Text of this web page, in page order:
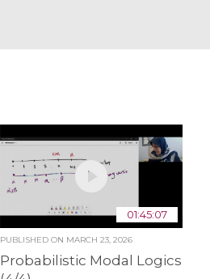
01:45:07
PUBLISHED ON MARCH 23, 2026
Probabilistic Modal Logics